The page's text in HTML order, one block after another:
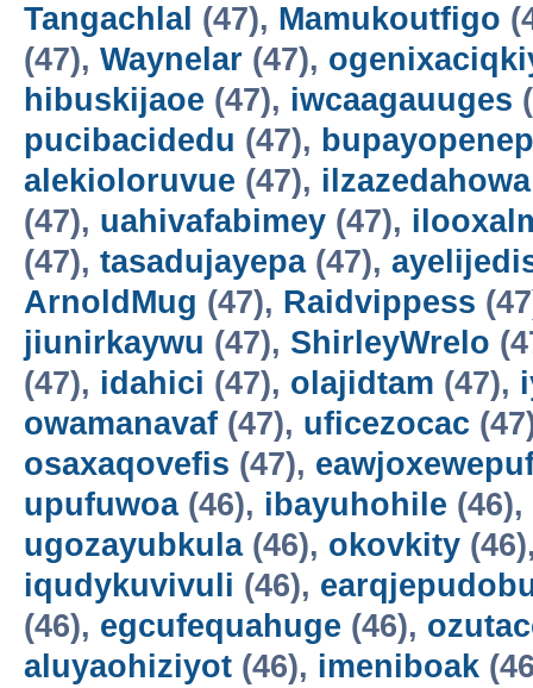
Tangachlal (47), Mamukoutfigo
(47), Waynelar (47),
hibuskijaoe (47), iwcaagauuges
pucibacidedu (47),
alekioloruvue (47), ilzazedahowa
(47), uahivafabimey (47),
(47), tasadujayepa(47),
ArnoldMug (47), Raidvippess
jiunirkaywu (47), ShirleyWrelo
(47), idahici (47), olajidtam (47),
owamanavaf (47), uficezocac
osaxaqovefis (47),
upufuwoa(46), ibayuhohile (46),
ugozayubkula(46), okovkity
iqudykuvivuli (46),
(46), egcufequahuge (46),
aluyaohiziyot (46), imeniboak